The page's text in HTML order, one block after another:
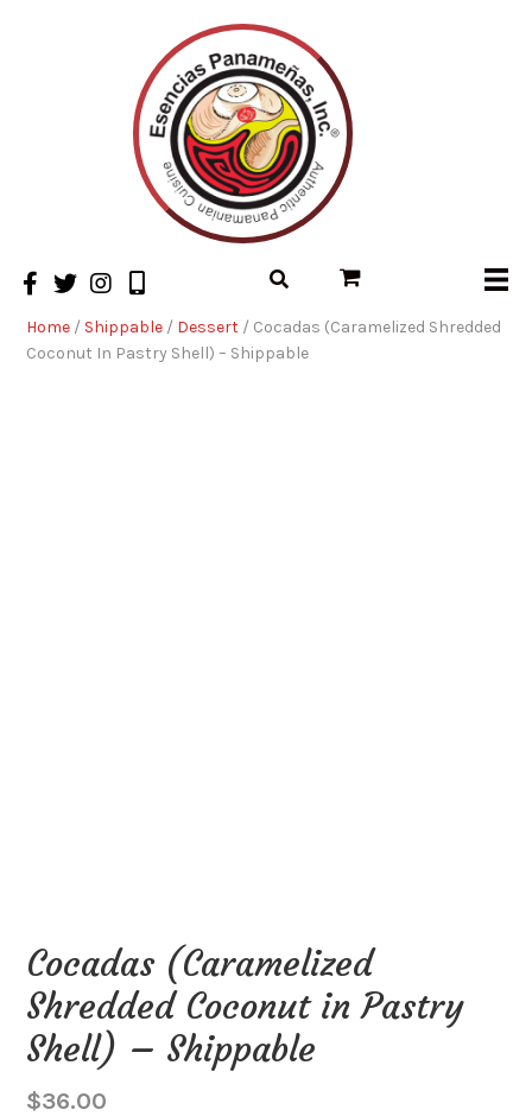
Home / Shippable / Dessert / Cocadas (Caramelized Shredded
Coconut In Pastry Shell) – Shippable
Cocadas (Caramelized
Shredded Coconut in Pastry
Shell) – Shippable
$36.00